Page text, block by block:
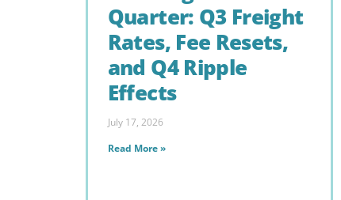
Quarter: Q3 Freight
Rates, Fee Resets,
and Q4 Ripple
Effects
July 17, 2026
Read More »